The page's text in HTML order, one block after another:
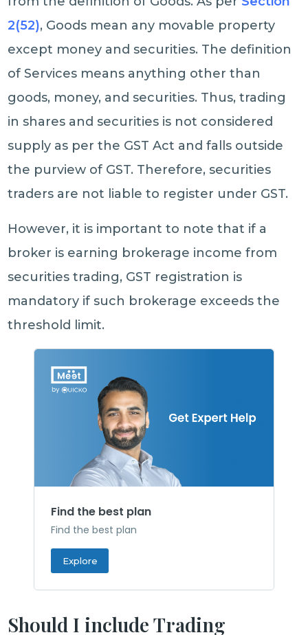
2(52), Goods mean any movable property
except money and securities. The definition
of Services means anything other than
goods, money, and securities. Thus, trading
in shares and securities is not considered
supply as per the GST Act and falls outside
the purview of GST. Therefore, securities
traders are not liable to register under GST.
However, it is important to note that if a
broker is earning brokerage income from
securities trading, GST registration is
mandatory if such brokerage exceeds the
threshold limit.
Find the best plan
Find the best plan
Explore
Should I include Trading